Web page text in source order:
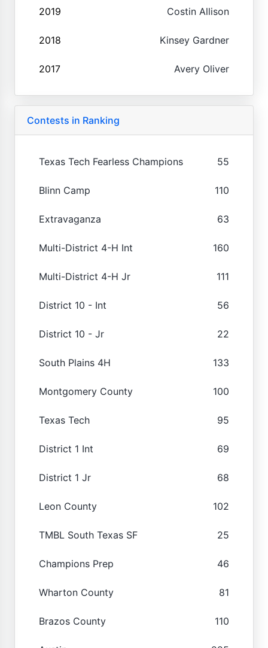
2019 Costin Allison
2018 Kinsey Gardner
2017 Avery Oliver
Contests in Ranking
Texas Tech Fearless Champions 55
Blinn Camp 110
Extravaganza 63
Multi-District 4-H Int 160
Multi-District 4-H Jr 111
District 10 - Int 56
District 10 - Jr 22
South Plains 4H 133
Montgomery County 100
Texas Tech 95
District 1 Int 69
District 1 Jr 68
Leon County 102
TMBL South Texas SF 25
Champions Prep 46
Wharton County 81
Brazos County 110